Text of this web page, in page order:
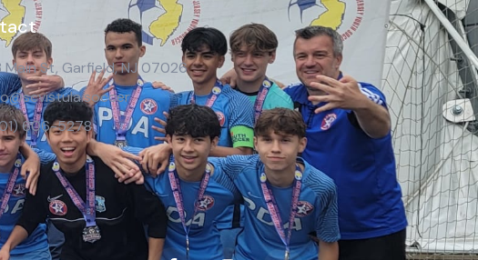
Main St, Garfield, NJ 07026
606-5278